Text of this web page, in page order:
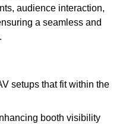
audience interaction,
a seamless and
setups that fit within the
booth visibility